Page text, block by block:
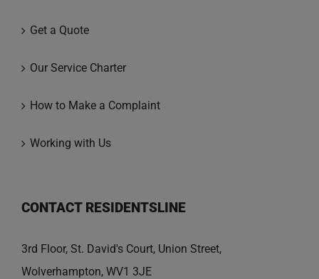
Get a Quote
Our Service Charter
How to Make a Complaint
Working with Us
CONTACT RESIDENTSLINE
3rd Floor, St. David's Court, Union Street,
Wolverhampton, WV1 3JE